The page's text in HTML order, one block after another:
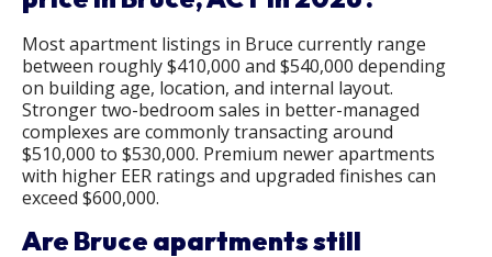
Most apartment listings in Bruce currently range
between roughly $410,000 and $540,000 depending
on building age, location, and internal layout.
Stronger two-bedroom sales in better-managed
complexes are commonly transacting around
$510,000 to $530,000. Premium newer apartments
with higher EER ratings and upgraded finishes can
exceed $600,000.
Are Bruce apartments still